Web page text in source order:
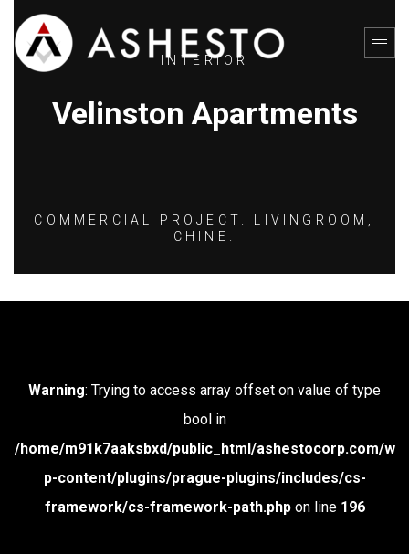
INTERIOR
Velinston Apartments
COMMERCIAL PROJECT. LIVINGROOM,
CHINE.
Warning: Trying to access array offset on value of type
bool in
/home/m91k7aaksbxd/public_html/ashestocorp.com/w
p-content/plugins/prague-plugins/includes/cs-
framework/cs-framework-path.phpon line 196